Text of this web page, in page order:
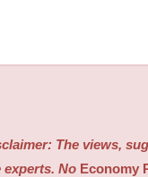
The views,
experts. No Economy